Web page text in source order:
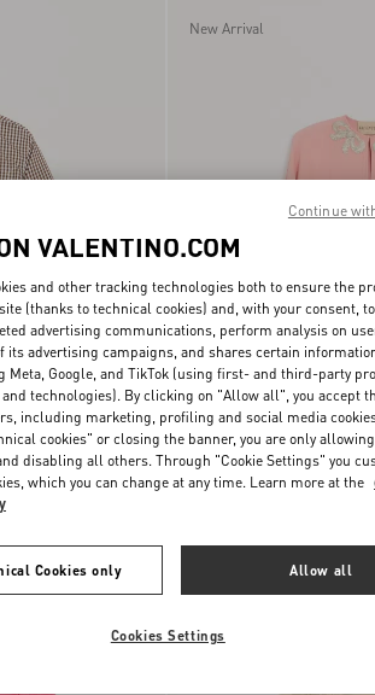
€ 1.980,00
New Arrival
Embroidered Cady Couture
VALENTINO.COM
and other tracking technologies both to ensure the
(thanks to technical cookies) and, with your consent,
advertising communications, perform analysis on
its advertising campaigns, and shares certain
Meta, Google, and TikTok (using first- and third-party
technologies). By clicking on "Allow all", you accept
including marketing, profiling and social media
cookies" or closing the banner, you are only
disabling all others. Through "Cookie Settings" you
which you can change at any time. Learn more at the
Cookies only Allow all
Cookies Settings
Continue